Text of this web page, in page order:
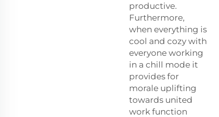
productive.
Furthermore,
when everything is
cool and cozy with
everyone working
in a chill mode it
provides for
morale uplifting
towards united
work function